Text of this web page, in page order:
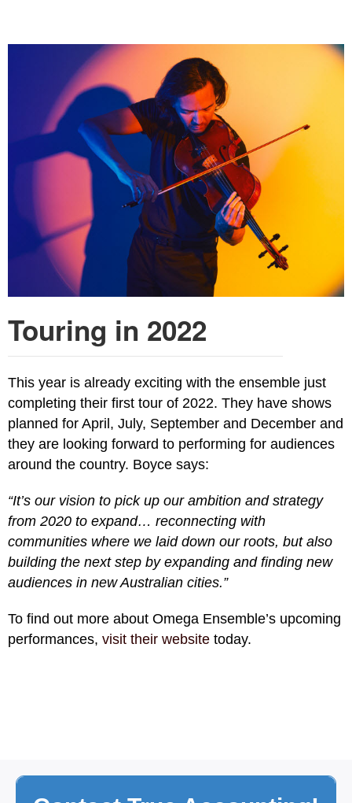
Touring in 2022
This year is already exciting with the ensemble just
completing their first tour of 2022. They have shows
planned for April, July, September and December and
they are looking forward to performing for audiences
around the country. Boyce says:
“It’s our vision to pick up our ambition and strategy
from 2020 to expand… reconnecting with
communities where we laid down our roots, but also
building the next step by expanding and finding new
audiences in new Australian cities.”
To find out more about Omega Ensemble’s upcoming
performances, visit their website today.